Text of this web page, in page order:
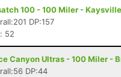
100 - 100 Miler -
DP:157
52
Canyon Ultras - 100 Miler -
DP:44